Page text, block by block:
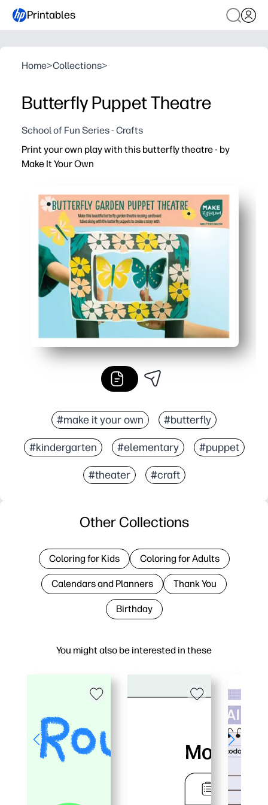
Printables
Home>Collections>
Butterfly Puppet Theatre
School of Fun Series - Crafts
Print your own play with this butterfly theatre - by
Make It Your Own
Zero prep - you just print, cut, and stage a fluttery show
Engaging play - your kids build characters, voices,
Skill-building - you sneak in fine-motor practice,
Versatile use - perfect for home, classrooms, rainy
#make it your own #butterfly
#kindergarten #elementary #puppet
#theater #craft
You might also be interested in these
Other Collections
Coloring for Kids Coloring for Adults
Calendars and Planners Thank You
Birthday